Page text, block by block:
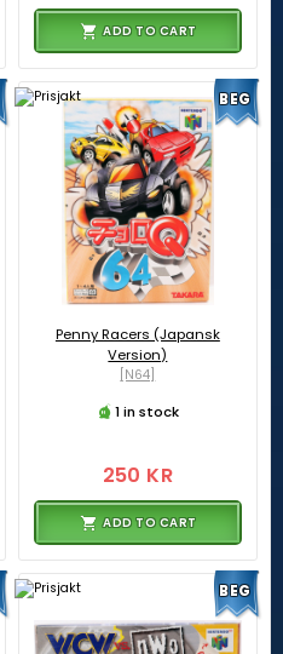
ADD TO CART
Penny Racers (Japansk
Version)
[N64]
1 in stock
250 KR
ADD TO CART
BEG
BEG